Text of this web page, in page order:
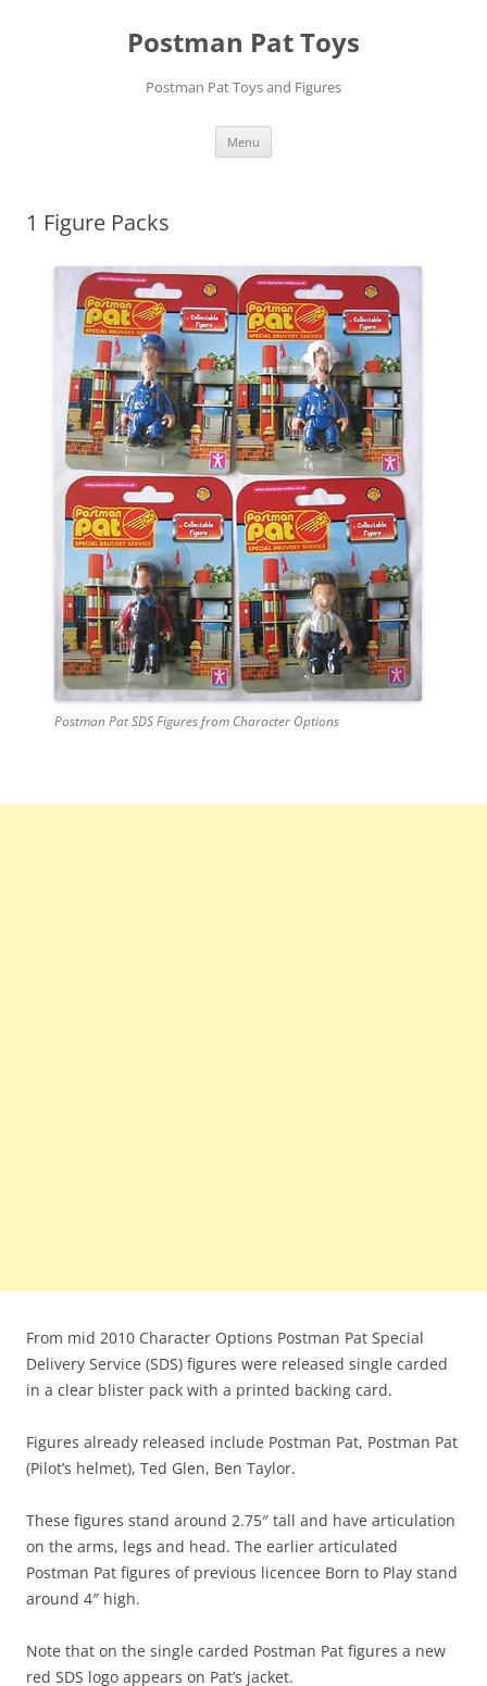
Postman Pat Toys
Postman Pat Toys and Figures
Menu
1 Figure Packs
Postman Pat SDS Figures from Character Options
From mid 2010 Character Options Postman Pat Special
Delivery Service (SDS) figures were released single carded
in a clear blister pack with a printed backing card.
Figures already released include Postman Pat, Postman Pat
(Pilot’s helmet), Ted Glen, Ben Taylor.
These figures stand around 2.75″ tall and have articulation
on the arms, legs and head. The earlier articulated
Postman Pat figures of previous licencee Born to Play stand
around 4″ high.
Note that on the single carded Postman Pat figures a new
red SDS logo appears on Pat’s jacket.